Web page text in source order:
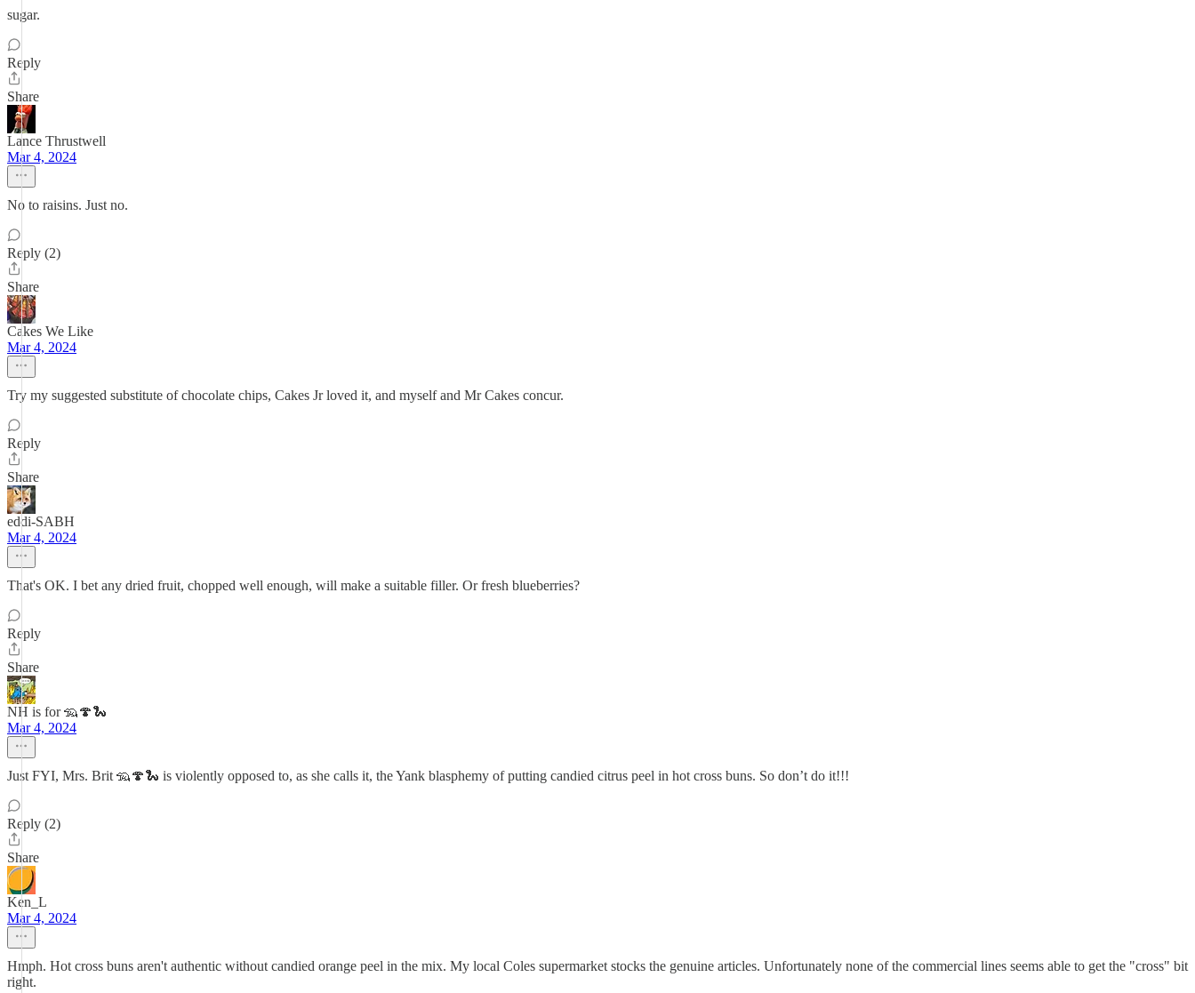
sugar.
Reply
Share
Lance Thrustwell
Mar 4, 2024
No to raisins. Just no.
Reply (2)
Share
Cakes We Like
Mar 4, 2024
Try my suggested substitute of chocolate chips, Cakes Jr loved it, and myself and Mr Cakes concur.
Reply
Share
eddi-SABH
Mar 4, 2024
That's OK. I bet any dried fruit, chopped well enough, will make a suitable filler. Or fresh blueberries?
Reply
Share
NH is for 🦡🍄🐍
Mar 4, 2024
Just FYI, Mrs. Brit 🦡🍄🐍 is violently opposed to, as she calls it, the Yank blasphemy of putting candied citrus peel in hot cross buns. So don’t do it!!!
Reply (2)
Share
Ken_L
Mar 4, 2024
Hmph. Hot cross buns aren't authentic without candied orange peel in the mix. My local Coles supermarket stocks the genuine articles. Unfortunately none of the commercial lines seems able to get the "cross" bit
right.